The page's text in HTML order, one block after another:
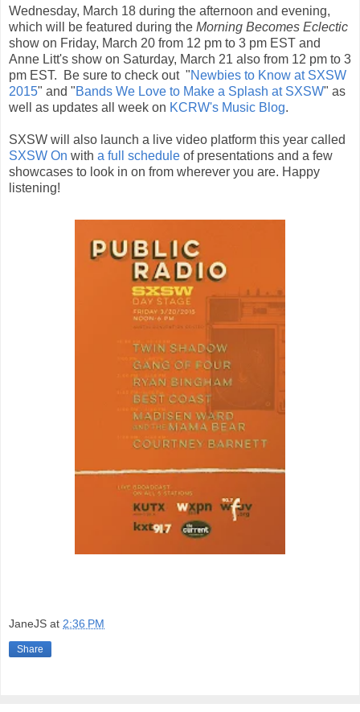
Wednesday, March 18 during the afternoon and evening,
which will be featured during the Morning Becomes Eclectic
show on Friday, March 20 from 12 pm to 3 pm EST and
Anne Litt's show on Saturday, March 21 also from 12 pm to 3
pm EST. Be sure to check out "Newbies to Know at SXSW
2015" and "Bands We Love to Make a Splash at SXSW" as
well as updates all week on KCRW's Music Blog.
SXSW will also launch a live video platform this year called
SXSW On with a full schedule of presentations and a few
showcases to look in on from wherever you are. Happy
listening!
JaneJS at 2:36 PM
Share